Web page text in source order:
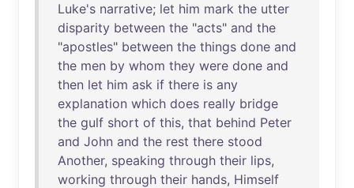
Luke's narrative; let him mark the utter
disparity between the "acts" and the
"apostles" between the things done and
the men by whom they were done and
then let him ask if there is any
explanation which does really bridge
the gulf short of this, that behind Peter
and John and the rest there stood
Another, speaking through their lips,
working through their hands, Himself